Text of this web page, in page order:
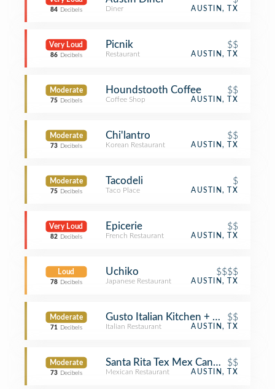
84 Decibels Diner AUSTIN, TX
Very Loud
86 Decibels
Picnik $$
Restaurant AUSTIN, TX
Moderate
75 Decibels
Houndstooth Coffee $$
Coffee Shop AUSTIN, TX
Moderate
73 Decibels
Chi'lantro $$
Korean Restaurant AUSTIN, TX
Moderate
75 Decibels
Tacodeli $
Taco Place AUSTIN, TX
Very Loud
82 Decibels
Epicerie $$
French Restaurant AUSTIN, TX
Loud
78 Decibels
Uchiko $$$$
Japanese Restaurant AUSTIN, TX
Moderate
71 Decibels
Gusto Italian Kitchen + Wine Bar
$$
Italian Restaurant AUSTIN, TX
Moderate
73 Decibels
Santa Rita Tex Mex Cantina$$
Mexican Restaurant AUSTIN, TX